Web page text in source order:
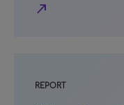
north_east
REPORT